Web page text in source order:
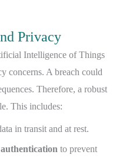
Privacy
Intelligence of Things
concerns. A breach could
Therefore, a robust
This includes:
in transit and at rest.
to prevent